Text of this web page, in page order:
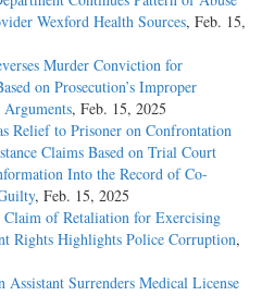
Wexford Health Sources, Feb. 15,
Murder Conviction for
on Prosecution’s Improper
, Feb. 15, 2025
Relief to Prisoner on Confrontation
Claims Based on Trial Court
Into the Record of Co-
, Feb. 15, 2025
of Retaliation for Exercising
Rights Highlights Police Corruption,
Assistant Surrenders Medical License